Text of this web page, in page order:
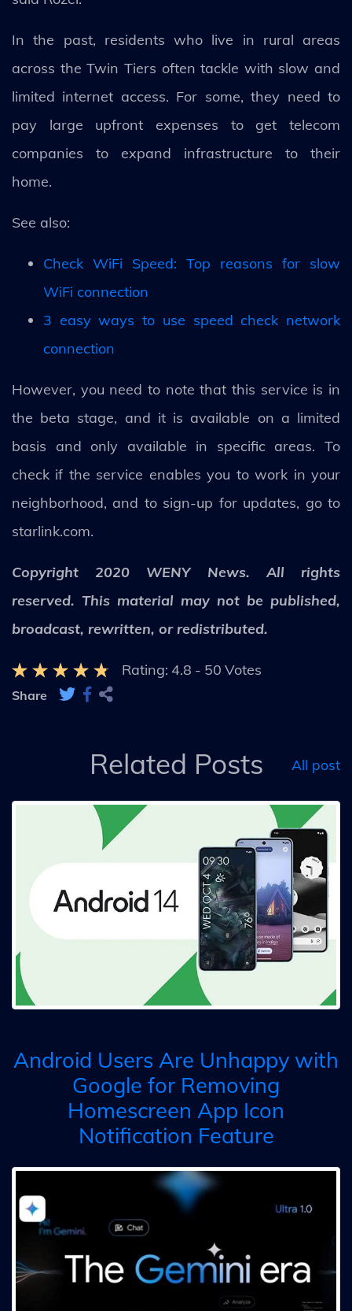
In the past, residents who live in rural areas
across the Twin Tiers often tackle with slow and
limited internet access. For some, they need to
pay large upfront expenses to get telecom
companies to expand infrastructure to their
home.
See also:
Check WiFi Speed: Top reasons for slow
WiFi connection
3 easy ways to use speed check network
connection
However, you need to note that this service is in
the beta stage, and it is available on a limited
basis and only available in specific areas. To
check if the service enables you to work in your
neighborhood, and to sign-up for updates, go to
starlink.com.
Copyright 2020 WENY News. All rights
reserved. This material may not be published,
broadcast, rewritten, or redistributed.
Rating: 4.8 - 50 Votes
Share
Related Posts All post
Android Users Are Unhappy with
Google for Removing
Homescreen App Icon
Notification Feature